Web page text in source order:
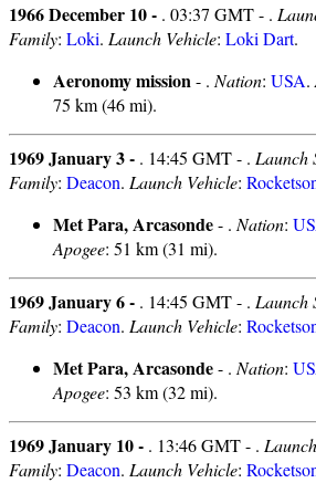
1966 December 10 - . 03:37 GMT - .
Family: Loki. Launch Vehicle: Loki Dart.
Aeronomy mission- . Nation: USA.
75 km (46 mi).
1969 January 3 - . 14:45 GMT - . Launch
Family: Deacon. Launch Vehicle:
Met Para, Arcasonde- . Nation:
Apogee: 51 km (31 mi).
1969 January 6 - . 14:45 GMT - . Launch
Family: Deacon. Launch Vehicle:
Met Para, Arcasonde- . Nation:
Apogee: 53 km (32 mi).
1969 January 10 - . 13:46 GMT - .
Family: Deacon. Launch Vehicle: